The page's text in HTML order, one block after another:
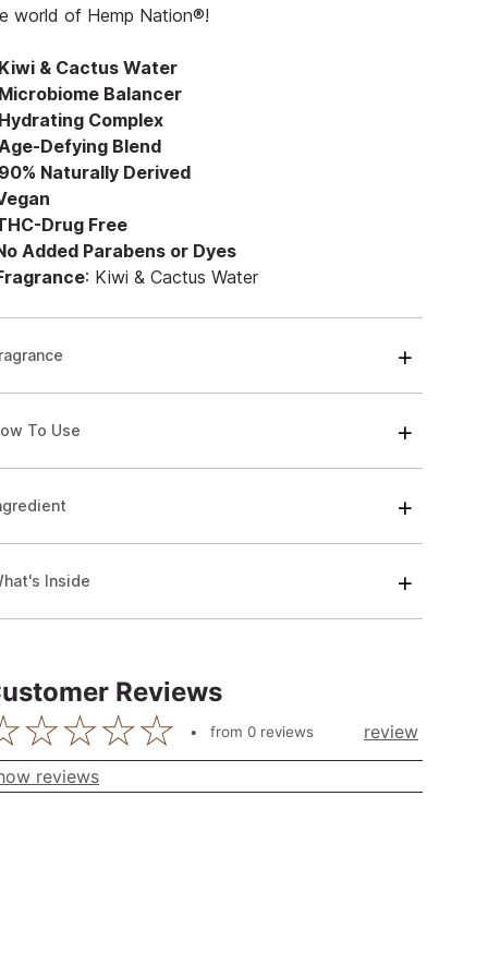
world of Hemp Nation®!
Kiwi & Cactus Water
Microbiome Balancer
Hydrating Complex
Defying Blend
90% Naturally Derived
Drug Free
Added Parabens or Dyes
: Kiwi & Cactus Water
To Use
Inside
Reviews
from 0reviews review
reviews